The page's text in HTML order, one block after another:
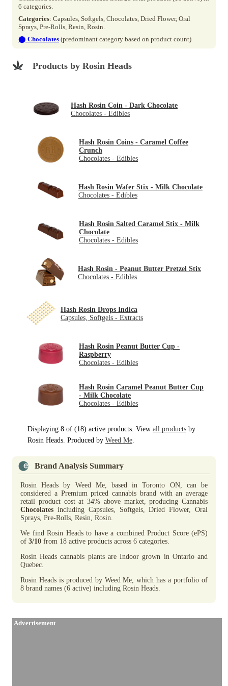
6 categories.
Categories: Capsules, Softgels, Chocolates, Dried Flower, Oral
Sprays, Pre-Rolls, Resin, Rosin.
⬤ Chocolates (predominant category based on product count)
Products by Rosin Heads
Hash Rosin Coin - Dark Chocolate
Chocolates - Edibles
Hash Rosin Coins - Caramel Coffee
Crunch
Chocolates - Edibles
Hash Rosin Wafer Stix - Milk Chocolate
Chocolates - Edibles
Hash Rosin Salted Caramel Stix - Milk
Chocolate
Chocolates - Edibles
Hash Rosin - Peanut Butter Pretzel Stix
Chocolates - Edibles
Hash Rosin Drops Indica
Capsules, Softgels - Extracts
Hash Rosin Peanut Butter Cup -
Raspberry
Chocolates - Edibles
Hash Rosin Caramel Peanut Butter Cup
- Milk Chocolate
Chocolates - Edibles
Displaying 8 of (18) active products. View all products by
Rosin Heads. Produced by Weed Me.
Brand Analysis Summary
Rosin Heads by Weed Me, based in Toronto ON, can be
considered a Premium priced cannabis brand with an average
retail product cost at 34% above market, producing Cannabis
Chocolates including Capsules, Softgels, Dried Flower, Oral
Sprays, Pre-Rolls, Resin, Rosin.
We find Rosin Heads to have a combined Product Score (ePS)
of 3/10 from 18 active products across 6 categories.
Rosin Heads cannabis plants are Indoor grown in Ontario and
Quebec.
Rosin Heads is produced by Weed Me, which has a portfolio of
8 brand names (6 active) including Rosin Heads.
Advertisement